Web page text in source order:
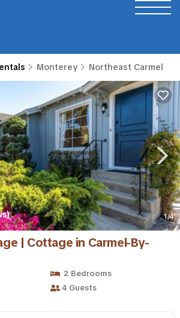
Monterey Northeast Carmel
1/4
| Cottage in Carmel-By-
2 Bedrooms
4 Guests